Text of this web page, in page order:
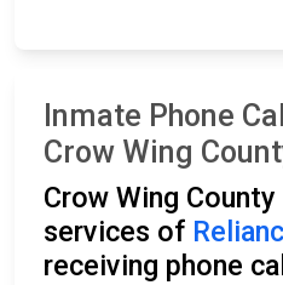
Inmate Phone
Crow Wing
Crow Wing
services of
receiving phone